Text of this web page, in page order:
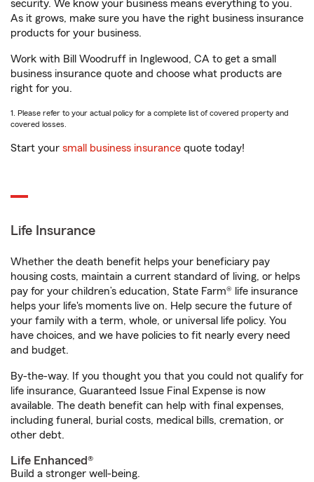
security. We know your business means everything to you.
As it grows, make sure you have the right business insurance
products for your business.
Work with Bill Woodruff in Inglewood, CA to get a small
business insurance quote and choose what products are
right for you.
1. Please refer to your actual policy for a complete list of covered property and
covered losses.
Start your small business insurance quote today!
Life Insurance
Whether the death benefit helps your beneficiary pay
housing costs, maintain a current standard of living, or helps
pay for your children’s education, State Farm® life insurance
helps your life's moments live on. Help secure the future of
your family with a term, whole, or universal life policy. You
have choices, and we have policies to fit nearly every need
and budget.
By-the-way. If you thought you that you could not qualify for
life insurance, Guaranteed Issue Final Expense is now
available. The death benefit can help with final expenses,
including funeral, burial costs, medical bills, cremation, or
other debt.
Life Enhanced®
Build a stronger well-being.